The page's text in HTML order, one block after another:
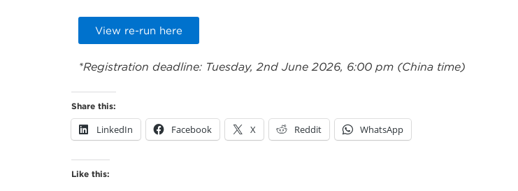
View re-run here
*Registration deadline: Tuesday, 2nd June 2026, 6:00 pm (China time)
Share this:
LinkedIn Facebook X Reddit WhatsApp
Like this: